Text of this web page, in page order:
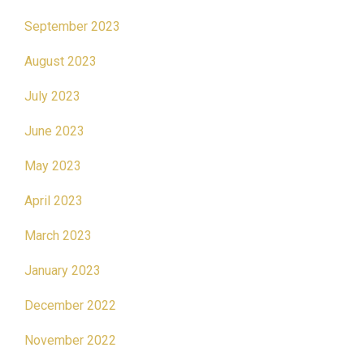
September 2023
August 2023
July 2023
June 2023
May 2023
April 2023
March 2023
January 2023
December 2022
November 2022